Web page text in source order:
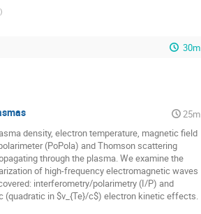
)
30m
25m
density, electron temperature, magnetic field
(PoPola) and Thomson scattering
through the plasma. We examine the
of high-frequency electromagnetic waves
interferometry/polarimetry (I/P) and
(quadratic in $v_{Te}/c$) electron kinetic effects.